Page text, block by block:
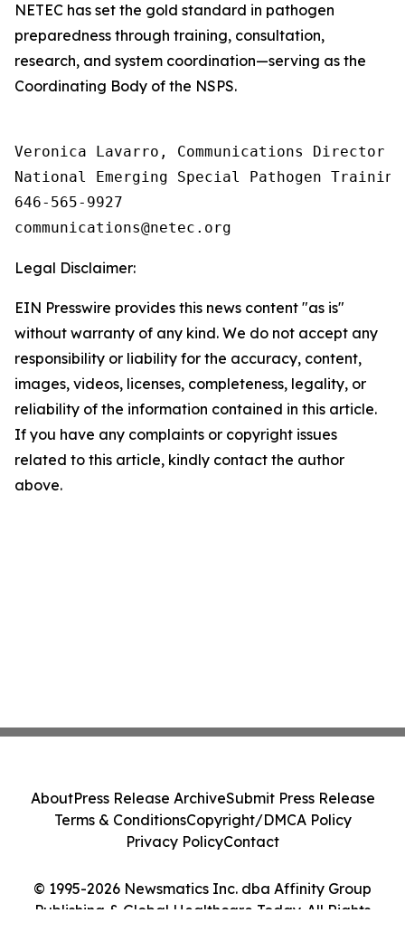
NETEC has set the gold standard in pathogen
preparedness through training, consultation,
research, and system coordination—serving as the
Coordinating Body of the NSPS.
Veronica Lavarro, Communications Director
National Emerging Special Pathogen
646-565-9927
Legal Disclaimer:
EIN Presswire provides this news content "as is"
without warranty of any kind. We do not accept any
responsibility or liability for the accuracy, content,
images, videos, licenses, completeness, legality, or
reliability of the information contained in this article.
If you have any complaints or copyright issues
related to this article, kindly contact the author
above.
© 1995-2026 Newsmatics Inc. dba Affinity Group
Publishing & Global Healthcare Today. All Rights
AboutPress Release ArchiveSubmit Press Release
Terms & ConditionsCopyright/DMCA Policy
Privacy PolicyContact